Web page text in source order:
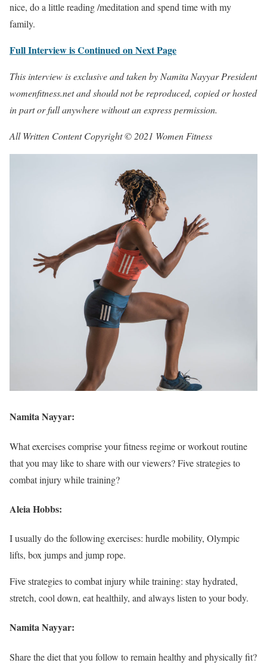
nice, do a little reading /meditation and spend time with my
family.
Full Interview is Continued on Next Page
This interview is exclusive and taken by Namita Nayyar President
womenfitness.net and should not be reproduced, copied or hosted
in part or full anywhere without an express permission.
All Written Content Copyright © 2021 Women Fitness
Namita Nayyar:
What exercises comprise your fitness regime or workout routine
that you may like to share with our viewers? Five strategies to
combat injury while training?
Aleia Hobbs:
I usually do the following exercises: hurdle mobility, Olympic
lifts, box jumps and jump rope.
Five strategies to combat injury while training: stay hydrated,
stretch, cool down, eat healthily, and always listen to your body.
Namita Nayyar:
Share the diet that you follow to remain healthy and physically fit?